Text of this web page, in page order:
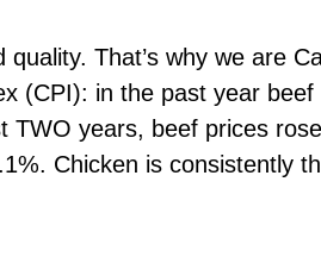
That’s why we are
(CPI): in the past year
years, beef prices
Chicken is consistently